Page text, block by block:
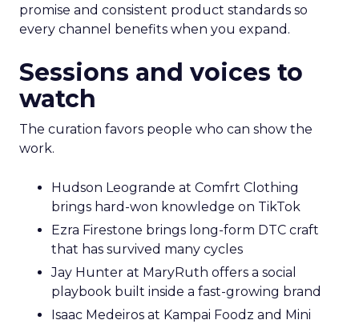
promise and consistent product standards so
every channel benefits when you expand.
Sessions and voices to
watch
The curation favors people who can show the
work.
Hudson Leogrande at Comfrt Clothing
brings hard-won knowledge on TikTok
Ezra Firestone brings long-form DTC craft
that has survived many cycles
Jay Hunter at MaryRuth offers a social
playbook built inside a fast-growing brand
Isaac Medeiros at Kampai Foodz and Mini